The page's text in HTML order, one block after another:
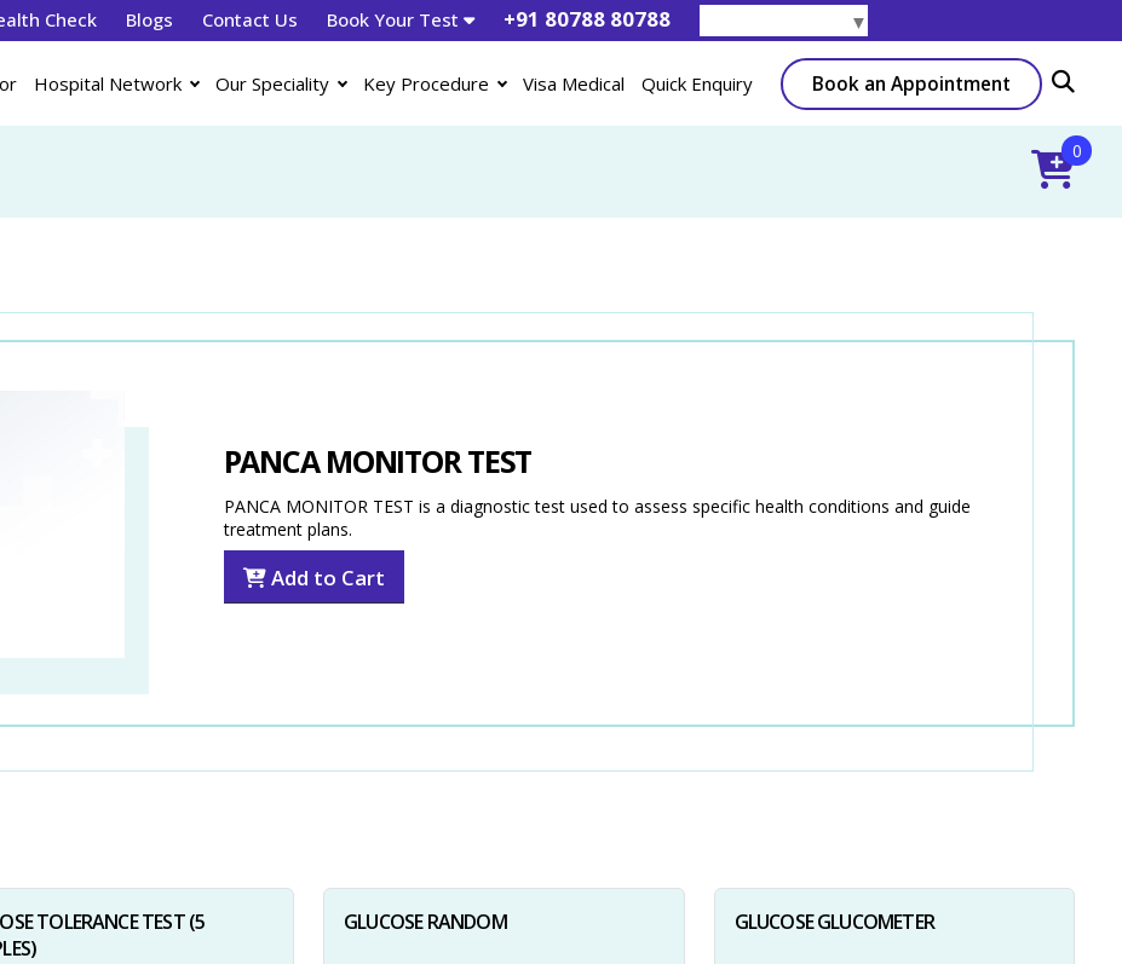
Check Blogs Contact Us Book Your Test +91 80788 80788 ▼
Hospital Network Our Speciality Key Procedure Visa Medical Quick Enquiry Book an Appointment
0
PANCA MONITOR TEST
PANCA MONITOR TEST is a diagnostic test used to assess specific health conditions and guide
treatment plans.
Add to Cart
TOLERANCE TEST (5
GLUCOSE RANDOM GLUCOSE GLUCOMETER